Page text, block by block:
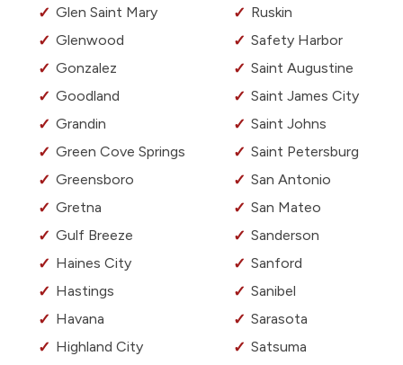
Glen Saint Mary
Glenwood
Gonzalez
Goodland
Grandin
Green Cove Springs
Greensboro
Gretna
Gulf Breeze
Haines City
Hastings
Havana
Highland City
Ruskin
Safety Harbor
Saint Augustine
Saint James City
Saint Johns
Saint Petersburg
San Antonio
San Mateo
Sanderson
Sanford
Sanibel
Sarasota
Satsuma